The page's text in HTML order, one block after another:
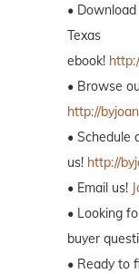
•
Texas
ebook!
• Browse
http://
• Schedule
us! http://
• Email us!
• Looking
buyer
• Ready to